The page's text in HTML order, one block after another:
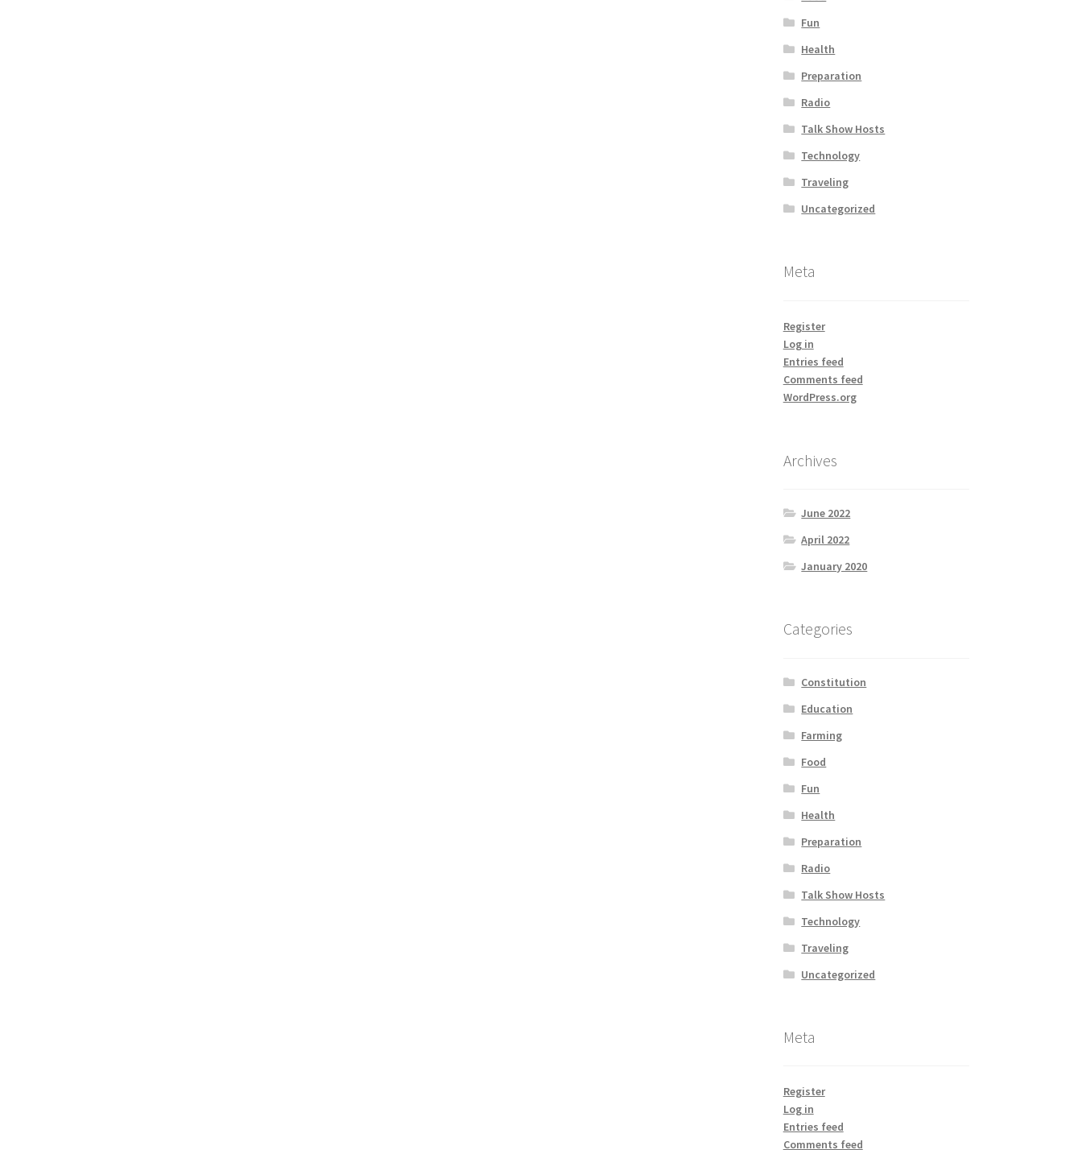
Fun
Health
Preparation
Radio
Talk Show Hosts
Technology
Traveling
Uncategorized
Meta
Register
Log in
Entries feed
Comments feed
WordPress.org
Archives
June 2022
April 2022
January 2020
Categories
Constitution
Education
Farming
Food
Fun
Health
Preparation
Radio
Talk Show Hosts
Technology
Traveling
Uncategorized
Meta
Register
Log in
Entries feed
Comments feed